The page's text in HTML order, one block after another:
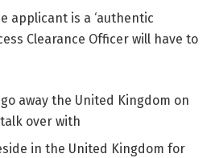
applicant is a ‘authentic
Clearance Officer will have to
away the United Kingdom on
over with
in the United Kingdom for